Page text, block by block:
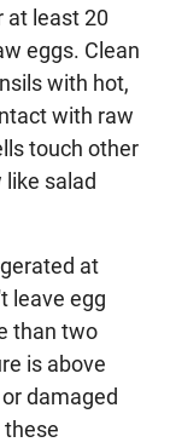
at least 20
eggs. Clean
with hot,
with raw
touch other
salad
at
leave egg
than two
is above
damaged
these